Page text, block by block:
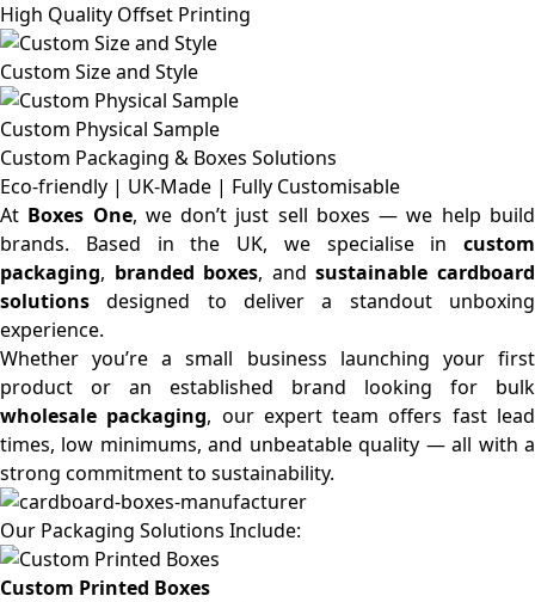
High Quality Offset Printing
Custom Size and Style
Custom Physical Sample
Custom Packaging & Boxes Solutions
Eco-friendly | UK-Made | Fully Customisable
At Boxes One, we don’t just sell boxes — we help build
brands. Based in the UK, we specialise in custom
packaging, branded boxes, andsustainable cardboard
solutions designed to deliver a standout unboxing
experience.
Whether you’re a small business launching your first
product or an established brand looking for bulk
wholesale packaging, our expert team offers fast lead
times, low minimums, and unbeatable quality — all with a
strong commitment to sustainability.
Our Packaging Solutions Include:
Custom Printed Boxes